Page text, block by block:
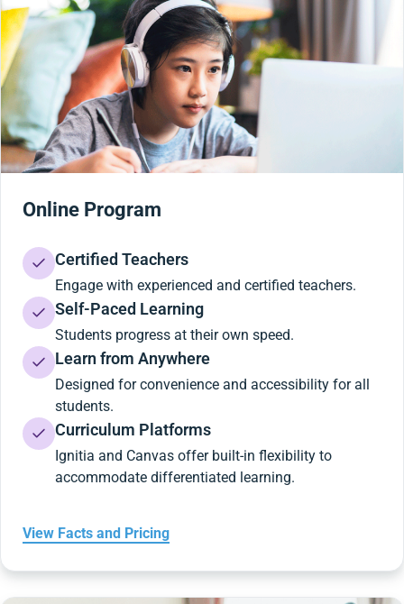
Online Program
Certified Teachers
Engage with experienced and certified teachers.
Self-Paced Learning
Students progress at their own speed.
Learn from Anywhere
Designed for convenience and accessibility for all
students.
Curriculum Platforms
Ignitia and Canvas offer built-in flexibility to
accommodate differentiated learning.
View Facts and Pricing